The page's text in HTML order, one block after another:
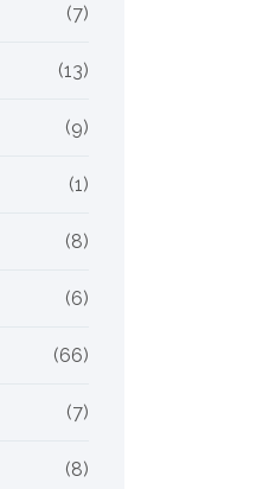
(7)
(13)
(9)
(1)
(8)
(6)
(66)
(7)
(8)